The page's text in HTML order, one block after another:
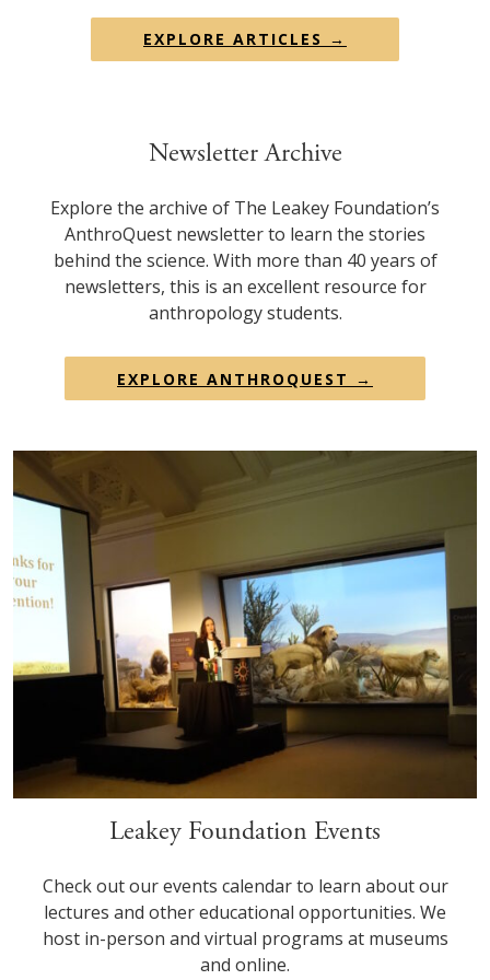
EXPLORE ARTICLES →
Newsletter Archive
Explore the archive of The Leakey Foundation’s
AnthroQuest newsletter to learn the stories
behind the science. With more than 40 years of
newsletters, this is an excellent resource for
anthropology students.
EXPLORE ANTHROQUEST →
Leakey Foundation Events
Check out our events calendar to learn about our
lectures and other educational opportunities. We
host in-person and virtual programs at museums
and online.